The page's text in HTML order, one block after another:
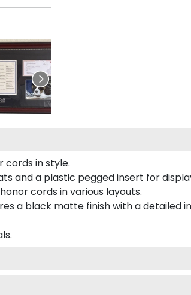
cords in style.
and a plastic pegged insert for
cords in various layouts.
a black matte finish with a detailed